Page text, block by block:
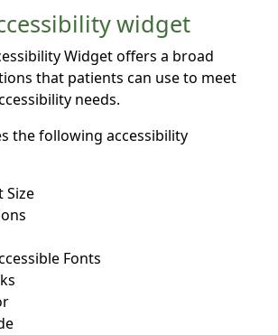
widget
Widget offers a broad
that patients can use to meet
needs.
the following accessibility
Size
Fonts